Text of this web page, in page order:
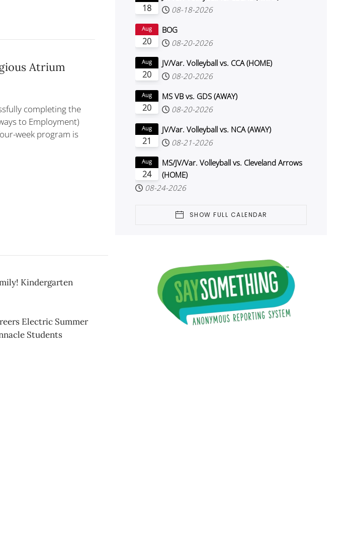
Atrium
completing the
to Employment)
week program is
18
08-18-2026
20
Aug
BOG
08-20-2026
20
Aug
JV/Var. Volleyball vs. CCA (HOME)
08-20-2026
20
Aug
MS VB vs. GDS (AWAY)
08-20-2026
21
Aug
JV/Var. Volleyball vs. NCA (AWAY)
08-21-2026
24
Aug
MS/JV/Var. Volleyball vs. Cleveland Arrows
(HOME)
08-24-2026
SHOW FULL CALENDAR
Kindergarten
Electric Summer
Students